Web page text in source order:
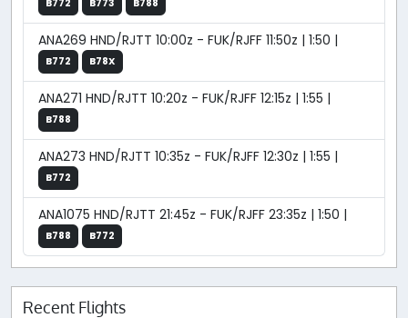
B772 B773 B788
ANA269 HND/RJTT 10:00z - FUK/RJFF 11:50z | 1:50 |
B772 B78X
ANA271 HND/RJTT 10:20z - FUK/RJFF 12:15z | 1:55 |
B788
ANA273 HND/RJTT 10:35z - FUK/RJFF 12:30z | 1:55 |
B772
ANA1075 HND/RJTT 21:45z - FUK/RJFF 23:35z | 1:50 |
B788 B772
Recent Flights